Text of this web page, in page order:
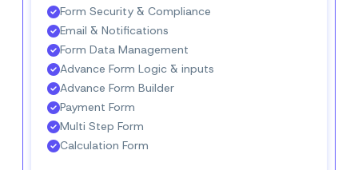
Form Security & Compliance
Email & Notifications
Form Data Management
Advance Form Logic & inputs
Advance Form Builder
Payment Form
Multi Step Form
Calculation Form